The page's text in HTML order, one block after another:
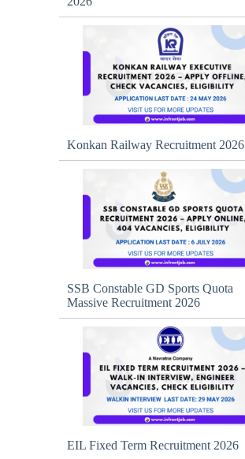
Konkan Railway Recruitment 2026
SSB Constable GD Sports Quota
Massive Recruitment 2026
EIL Fixed Term Recruitment 2026